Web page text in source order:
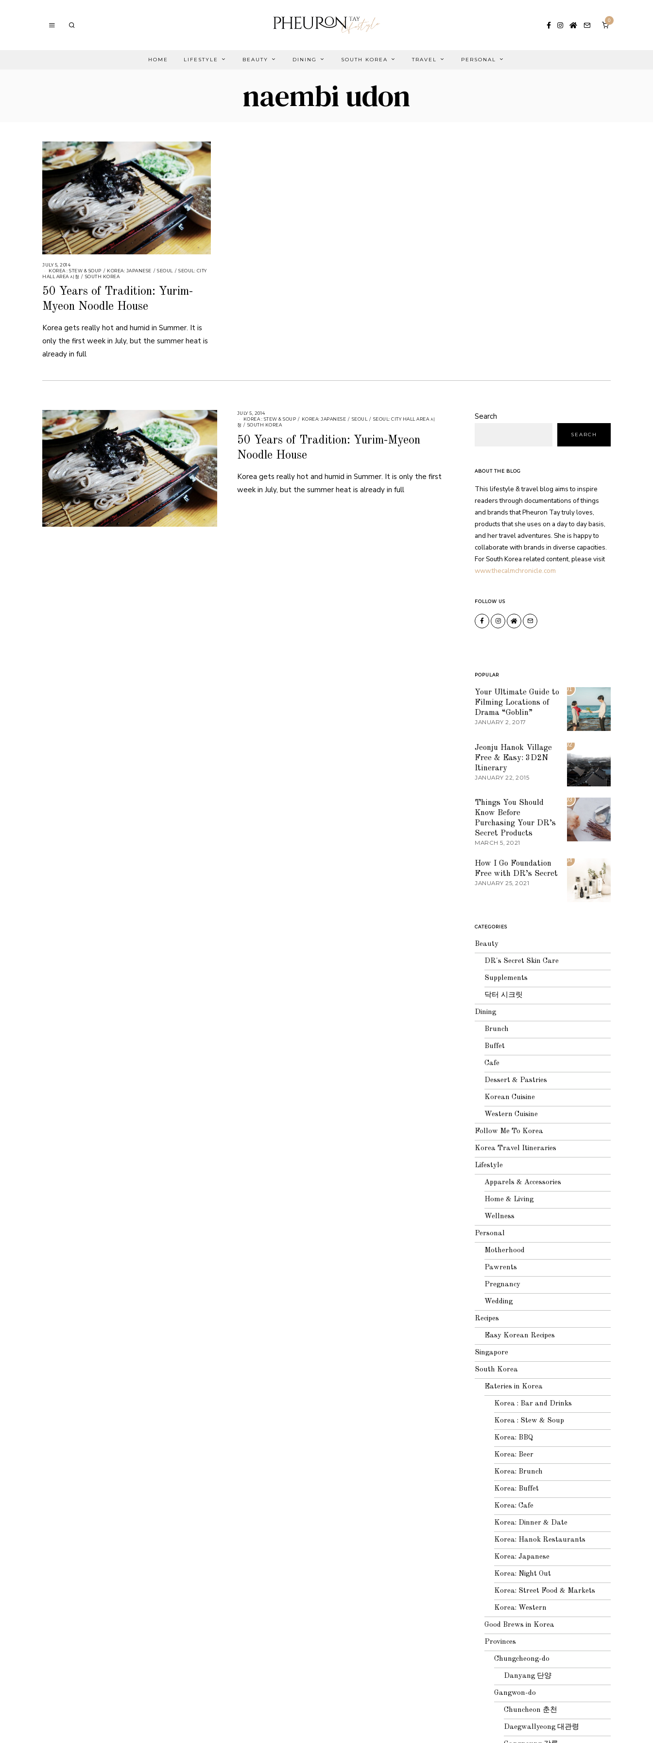
0
HOME LIFESTYLE BEAUTY DINING SOUTH KOREA TRAVEL PERSONAL
naembi udon
JULY 5, 2014
KOREA : STEW & SOUP / KOREA: JAPANESE / SEOUL / SEOUL: CITY
HALL AREA 시청 / SOUTH KOREA
50 Years of Tradition: Yurim-
Myeon Noodle House
Korea gets really hot and humid in Summer. It is
only the first week in July, but the summer heat is
already in full
JULY 5, 2014
KOREA : STEW & SOUP / KOREA: JAPANESE / SEOUL / SEOUL: CITY HALL AREA 시
청 / SOUTH KOREA
50 Years of Tradition: Yurim-Myeon
Noodle House
Korea gets really hot and humid in Summer. It is only the first
week in July, but the summer heat is already in full
Search
SEARCH
ABOUT THE BLOG
This lifestyle & travel blog aims to inspire
readers through documentations of things
and brands that Pheuron Tay truly loves,
products that she uses on a day to day basis,
and her travel adventures. She is happy to
collaborate with brands in diverse capacities.
For South Korea related content, please visit
www.thecalmchronicle.com
FOLLOW US
POPULAR
01
Your Ultimate Guide to
Filming Locations of
Drama “Goblin”
JANUARY 2, 2017
02
Jeonju Hanok Village
Free & Easy: 3D2N
Itinerary
JANUARY 22, 2015
03
Things You Should
Know Before
Purchasing Your DR’s
Secret Products
MARCH 5, 2021
04
How I Go Foundation
Free with DR’s Secret
JANUARY 25, 2021
CATEGORIES
Beauty
DR's Secret Skin Care
Supplements
닥터 시크릿
Dining
Brunch
Buffet
Cafe
Dessert & Pastries
Korean Cuisine
Western Cuisine
Follow Me To Korea
Korea Travel Itineraries
Lifestyle
Apparels & Accessories
Home & Living
Wellness
Personal
Motherhood
Pawrents
Pregnancy
Wedding
Recipes
Easy Korean Recipes
Singapore
South Korea
Eateries in Korea
Korea : Bar and Drinks
Korea : Stew & Soup
Korea: BBQ
Korea: Beer
Korea: Brunch
Korea: Buffet
Korea: Cafe
Korea: Dinner & Date
Korea: Hanok Restaurants
Korea: Japanese
Korea: Night Out
Korea: Street Food & Markets
Korea: Western
Good Brews in Korea
Provinces
Chungcheong-do
Danyang 단양
Gangwon-do
Chuncheon 춘천
Daegwallyeong 대관령